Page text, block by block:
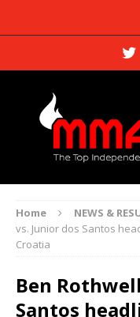
Home NEWS &
vs. Junior dos Santos
Croatia
Ben
Santos